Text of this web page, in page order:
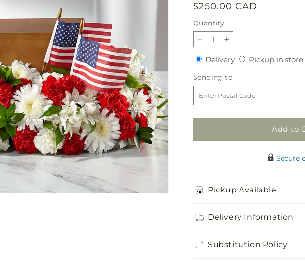
Regular
price
$250.00 CAD
Quantity
Quantity
Decrease
quantity
for
Spirit
of
Patriotism
Cremation
Adornment
Increase
quantity
for
Spirit
of
Patriotism
Cremation
Adornment
DeliveryDeliveryPickup in store
Sending to
to
Add to
Secure
Pickup Available
Delivery Information
Substitution Policy